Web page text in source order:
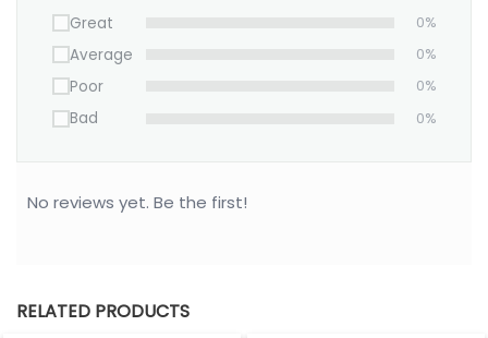
Great
0%
Average 0%
Poor 0%
Bad 0%
No reviews yet. Be the first!
RELATED PRODUCTS